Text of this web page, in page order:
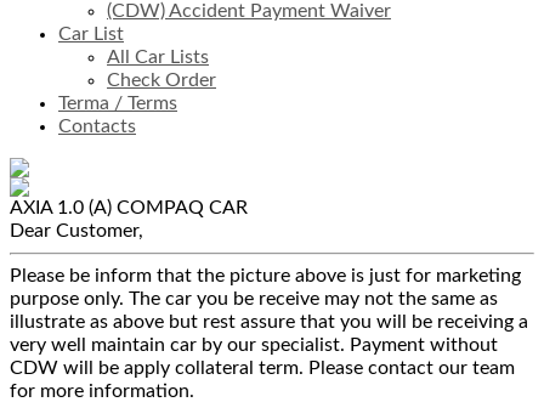
(CDW) Accident Payment Waiver
Car List
All Car Lists
Check Order
Terma / Terms
Contacts
AXIA 1.0 (A) COMPAQ CAR
Dear Customer,
Please be inform that the picture above is just for marketing
purpose only. The car you be receive may not the same as
illustrate as above but rest assure that you will be receiving a
very well maintain car by our specialist. Payment without
CDW will be apply collateral term. Please contact our team
for more information.